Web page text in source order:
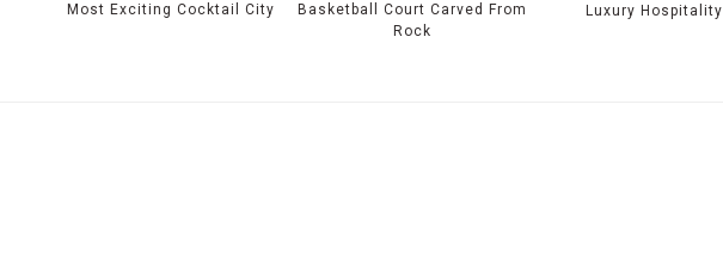
Most Exciting Cocktail City
Basketball Court Carved From
Rock
Luxury Hospitality